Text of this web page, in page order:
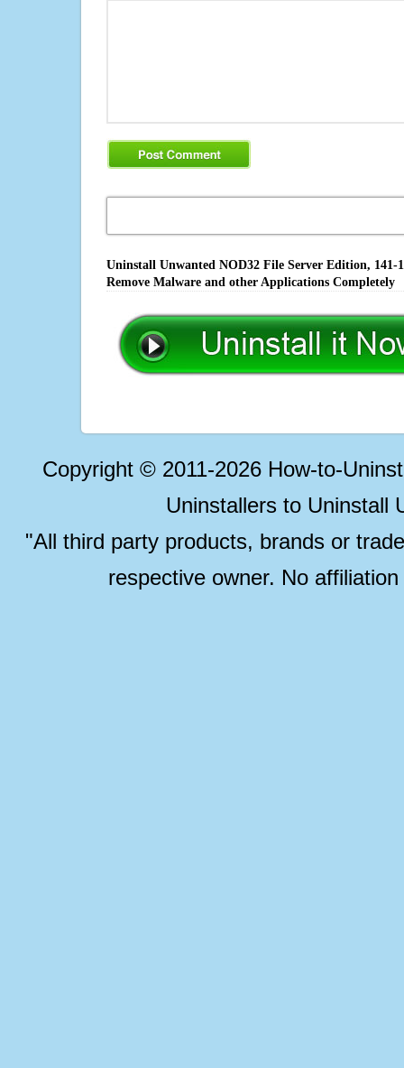
Uninstall Unwanted NOD32 File Server Edition,
Remove Malware and other Applications Completely
Copyright © 2011-2026 How-to-
Uninstallers to Uninstall
"All third party products, brands or
respective owner. No